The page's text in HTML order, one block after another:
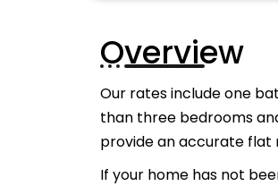
Overview
Our rates include one
than three bedrooms
provide an accurate flat
If your home has not